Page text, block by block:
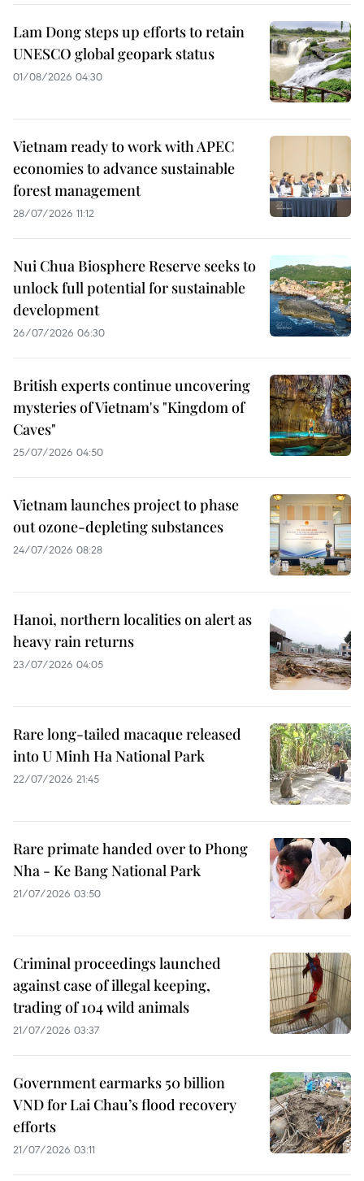
Lam Dong steps up efforts to retain
UNESCO global geopark status
01/08/2026 04:30
Vietnam ready to work with APEC
economies to advance sustainable
forest management
28/07/2026 11:12
Nui Chua Biosphere Reserve seeks to
unlock full potential for sustainable
development
26/07/2026 06:30
British experts continue uncovering
mysteries of Vietnam's "Kingdom of
Caves"
25/07/2026 04:50
Vietnam launches project to phase
out ozone-depleting substances
24/07/2026 08:28
Hanoi, northern localities on alert as
heavy rain returns
23/07/2026 04:05
Rare long-tailed macaque released
into U Minh Ha National Park
22/07/2026 21:45
Rare primate handed over to Phong
Nha - Ke Bang National Park
21/07/2026 03:50
Criminal proceedings launched
against case of illegal keeping,
trading of 104 wild animals
21/07/2026 03:37
Government earmarks 50 billion
VND for Lai Chau’s flood recovery
efforts
21/07/2026 03:11